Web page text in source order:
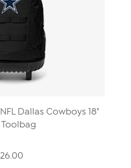
Dallas Cowboys 18"